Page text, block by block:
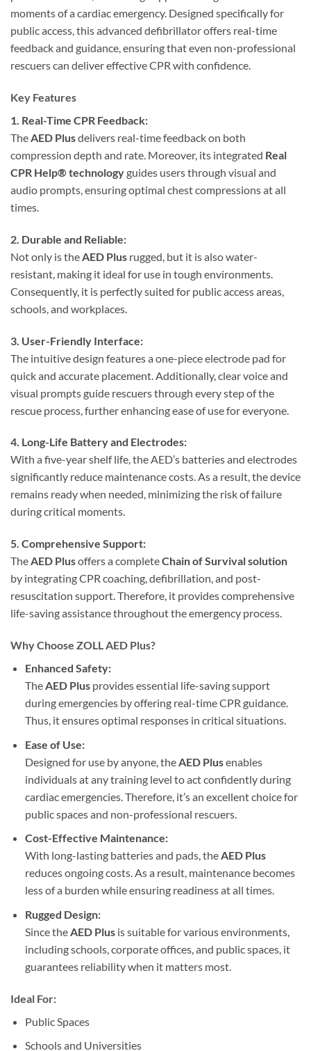
moments of a cardiac emergency. Designed specifically for
public access, this advanced defibrillator offers real-time
feedback and guidance, ensuring that even non-professional
rescuers can deliver effective CPR with confidence.
Key Features
1. Real-Time CPR Feedback:
TheAED Plusdelivers real-time feedback on both
compression depth and rate. Moreover, its integrated Real
CPR Help® technologyguides users through visual and
audio prompts, ensuring optimal chest compressions at all
times.
2. Durable and Reliable:
Not only is theAED Plus rugged, but it is also water-
resistant, making it ideal for use in tough environments.
Consequently, it is perfectly suited for public access areas,
schools, and workplaces.
3. User-Friendly Interface:
The intuitive design features a one-piece electrode pad for
quick and accurate placement. Additionally, clear voice and
visual prompts guide rescuers through every step of the
rescue process, further enhancing ease of use for everyone.
4. Long-Life Battery and Electrodes:
With a five-year shelf life, the AED’s batteries and electrodes
significantly reduce maintenance costs. As a result, the device
remains ready when needed, minimizing the risk of failure
during critical moments.
5. Comprehensive Support:
TheAED Plusoffers a completeChain of Survival solution
by integrating CPR coaching, defibrillation, and post-
resuscitation support. Therefore, it provides comprehensive
life-saving assistance throughout the emergency process.
Why Choose ZOLL AED Plus?
Enhanced Safety:
TheAED Plusprovides essential life-saving support
during emergencies by offering real-time CPR guidance.
Thus, it ensures optimal responses in critical situations.
Ease of Use:
Designed for use by anyone, the AED Plusenables
individuals at any training level to act confidently during
cardiac emergencies. Therefore, it’s an excellent choice for
public spaces and non-professional rescuers.
Cost-Effective Maintenance:
With long-lasting batteries and pads, theAED Plus
reduces ongoing costs. As a result, maintenance becomes
less of a burden while ensuring readiness at all times.
Rugged Design:
Since theAED Plusis suitable for various environments,
including schools, corporate offices, and public spaces, it
guarantees reliability when it matters most.
Ideal For:
Public Spaces
Schools and Universities